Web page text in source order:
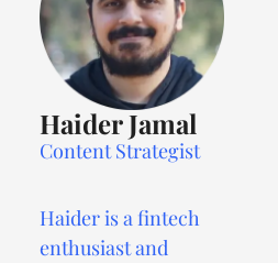
Haider Jamal
Content Strategist
Haider is a fintech
enthusiast and